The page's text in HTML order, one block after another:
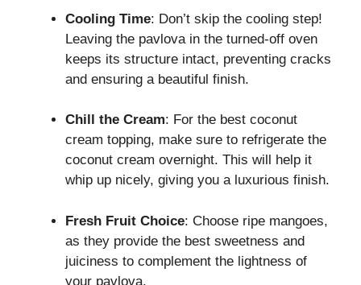
Cooling Time: Don’t skip the cooling step!
Leaving the pavlova in the turned-off oven
keeps its structure intact, preventing cracks
and ensuring a beautiful finish.
Chill the Cream: For the best coconut
cream topping, make sure to refrigerate the
coconut cream overnight. This will help it
whip up nicely, giving you a luxurious finish.
Fresh Fruit Choice: Choose ripe mangoes,
as they provide the best sweetness and
juiciness to complement the lightness of
your pavlova.